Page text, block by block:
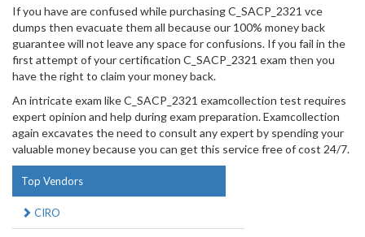
If you have are confused while purchasing C_SACP_2321 vce
dumps then evacuate them all because our 100% money back
guarantee will not leave any space for confusions. If you fail in the
first attempt of your certification C_SACP_2321 exam then you
have the right to claim your money back.
An intricate exam like C_SACP_2321 examcollection test requires
expert opinion and help during exam preparation. Examcollection
again excavates the need to consult any expert by spending your
valuable money because you can get this service free of cost 24/7.
Top Vendors
CIRO